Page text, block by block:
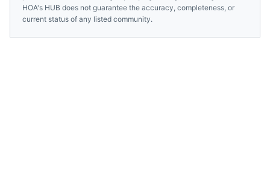
HOA's HUB does not guarantee the accuracy, completeness, or
current status of any listed community.